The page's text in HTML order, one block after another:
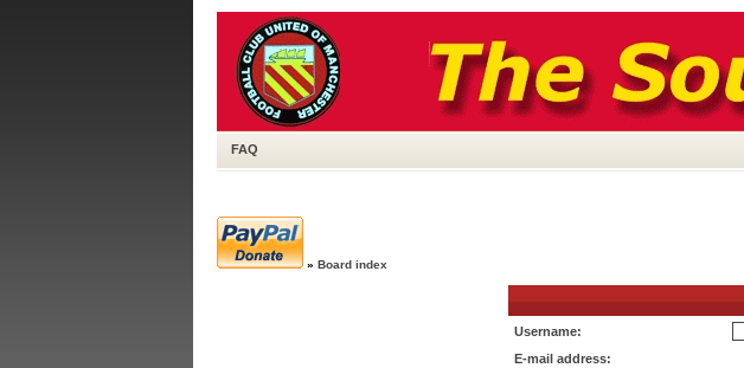
FAQ
» Board index
Username:
E-mail address: